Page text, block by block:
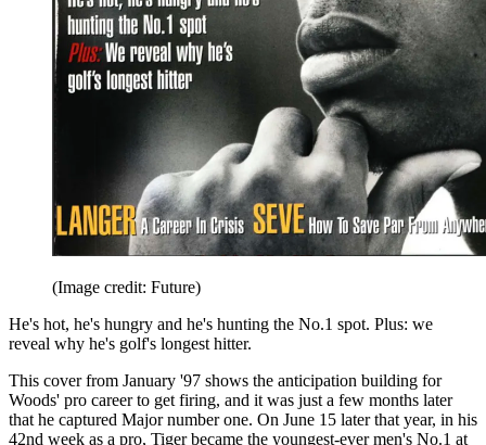
(Image credit: Future)
He's hot, he's hungry and he's hunting the No.1 spot. Plus: we
reveal why he's golf's longest hitter.
This cover from January '97 shows the anticipation building for
Woods' pro career to get firing, and it was just a few months later
that he captured Major number one. On June 15 later that year, in his
42nd week as a pro, Tiger became the youngest-ever men's No.1 at